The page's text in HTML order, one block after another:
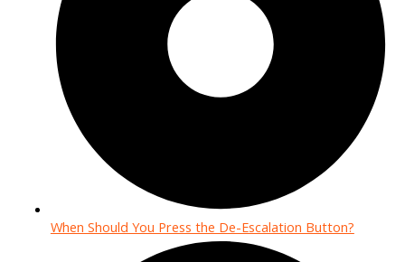
When Should You Press the De-Escalation Button?